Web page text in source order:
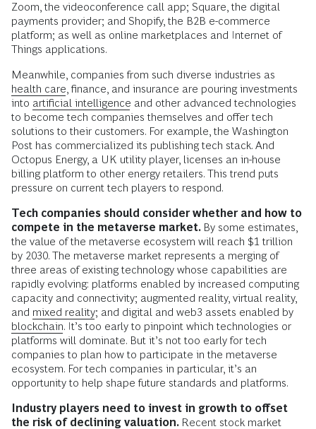
Zoom, the videoconference call app; Square, the digital
payments provider; and Shopify, the B2B e-commerce
platform; as well as online marketplaces and Internet of
Things applications.
Meanwhile, companies from such diverse industries as
health care , finance, and insurance are pouring investments
into artificial intelligence and other advanced technologies
to become tech companies themselves and offer tech
solutions to their customers. For example, the Washington
Post has commercialized its publishing tech stack. And
Octopus Energy, a UK utility player, licenses an in-house
billing platform to other energy retailers. This trend puts
pressure on current tech players to respond.
Tech companies should consider whether and how to
compete in the metaverse market. By some estimates,
the value of the metaverse ecosystem will reach $1 trillion
by 2030. The metaverse market represents a merging of
three areas of existing technology whose capabilities are
rapidly evolving: platforms enabled by increased computing
capacity and connectivity; augmented reality, virtual reality,
and mixed reality; and digital and web3 assets enabled by
blockchain. It’s too early to pinpoint which technologies or
platforms will dominate. But it’s not too early for tech
companies to plan how to participate in the metaverse
ecosystem. For tech companies in particular, it’s an
opportunity to help shape future standards and platforms.
Industry players need to invest in growth to offset
the risk of declining valuation. Recent stock market